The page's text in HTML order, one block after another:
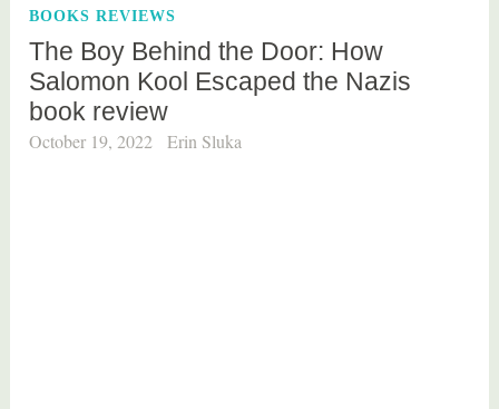
d
b
o
o
k
BOOKS REVIEWS
The Boy Behind the Door: How
Salomon Kool Escaped the Nazis
book review
October 19, 2022 Erin Sluka